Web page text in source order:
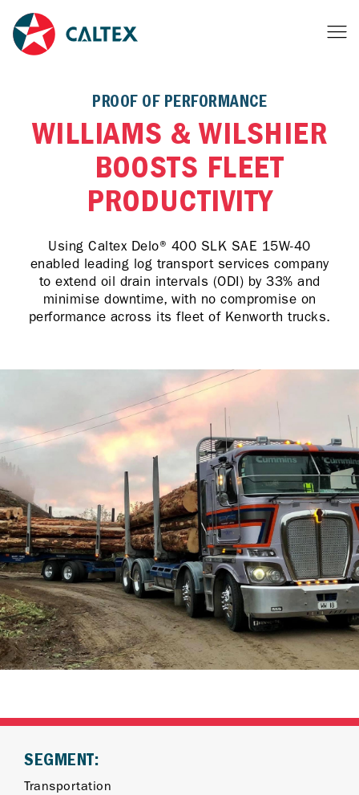
PROOF OF PERFORMANCE
WILLIAMS & WILSHIER
BOOSTS FLEET
PRODUCTIVITY
Using Caltex Delo® 400 SLK SAE 15W-40
enabled leading log transport services company
to extend oil drain intervals (ODI) by 33% and
minimise downtime, with no compromise on
performance across its fleet of Kenworth trucks.
SEGMENT:
Transportation